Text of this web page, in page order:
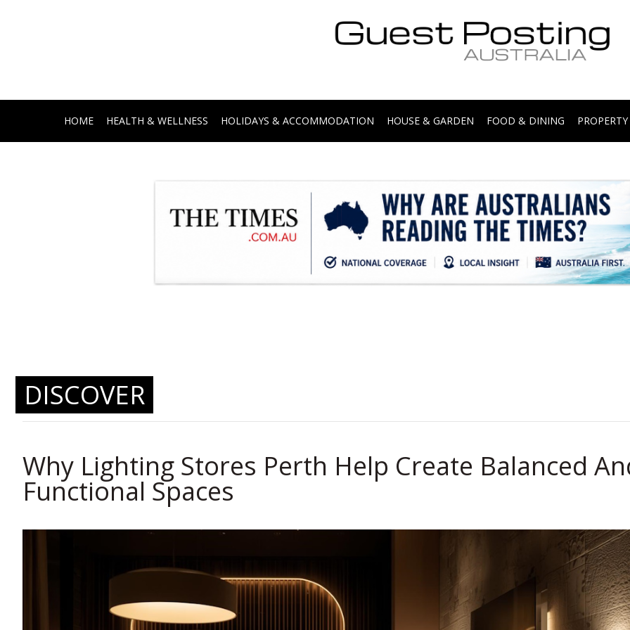
HOME HEALTH & WELLNESS HOLIDAYS & ACCOMMODATION HOUSE & GARDEN FOOD & DINING PROPERTY
DISCOVER
Why Lighting Stores Perth Help Create Balanced
Functional Spaces